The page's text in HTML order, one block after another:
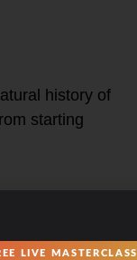
history of
starting
LIVE MASTERCLASS